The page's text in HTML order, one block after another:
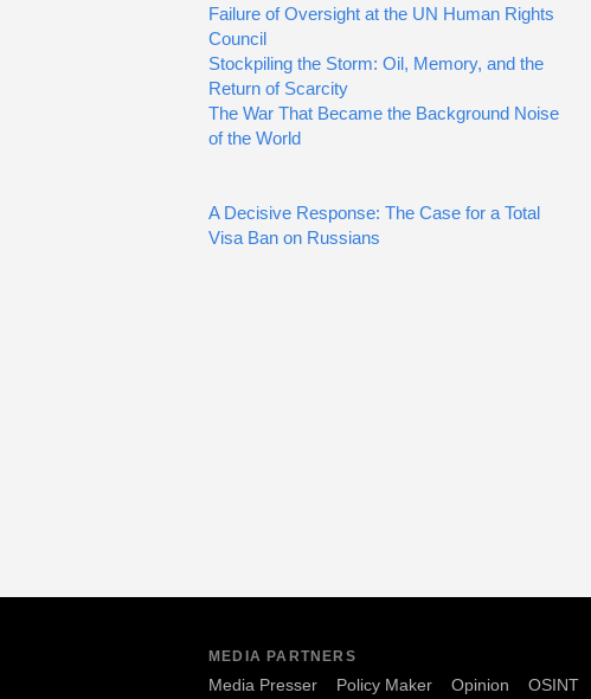
Failure of Oversight at the UN Human Rights
Council
Stockpiling the Storm: Oil, Memory, and the
Return of Scarcity
The War That Became the Background Noise
of the World
A Decisive Response: The Case for a Total
Visa Ban on Russians
MEDIA PARTNERS
Media Presser Policy Maker Opinion OSINT